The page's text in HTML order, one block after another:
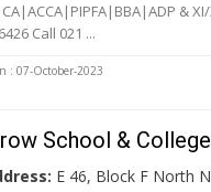
&
Call 021 ...
: 07-October-2023
School & College
E 46, Block F North